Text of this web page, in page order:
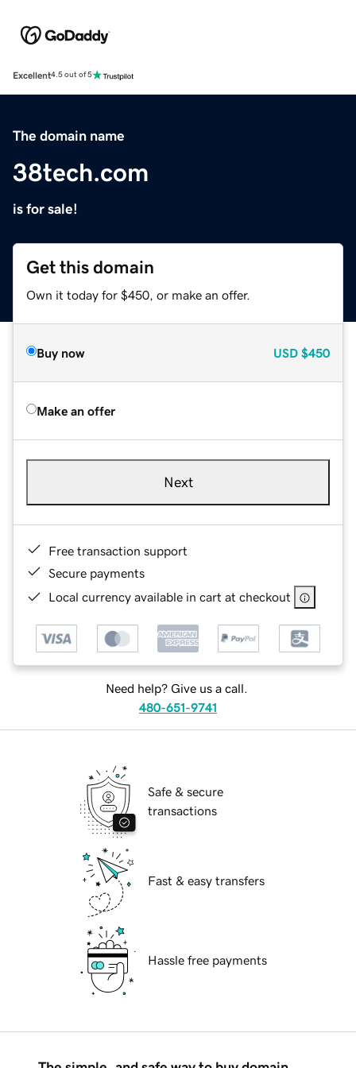
Excellent4.5 out of 5
The domain name
38tech.com
is for sale!
Get this domain
Own it today for $450, or make an offer.
Buy now USD $450
Make an offer
Next
Free transaction support
Secure payments
Local currency available in cart at checkout
Need help? Give us a call.
480-651-9741
Safe & secure
transactions
Fast & easy transfers
Hassle free payments